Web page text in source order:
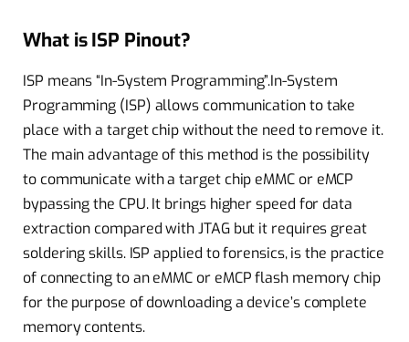
What is ISP Pinout?
ISP means “In-System Programming”.In-System
Programming (ISP) allows communication to take
place with a target chip without the need to remove it.
The main advantage of this method is the possibility
to communicate with a target chip eMMC or eMCP
bypassing the CPU. It brings higher speed for data
extraction compared with JTAG but it requires great
soldering skills. ISP applied to forensics, is the practice
of connecting to an eMMC or eMCP flash memory chip
for the purpose of downloading a device’s complete
memory contents.